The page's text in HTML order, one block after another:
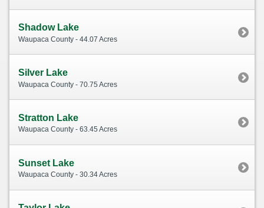
Shadow Lake
Waupaca County - 44.07 Acres
Silver Lake
Waupaca County - 70.75 Acres
Stratton Lake
Waupaca County - 63.45 Acres
Sunset Lake
Waupaca County - 30.34 Acres